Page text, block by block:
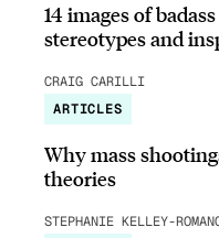
14 images of
stereotypes and
CRAIG CARILLI
ARTICLES
Why mass
theories
STEPHANIE KELLEY-